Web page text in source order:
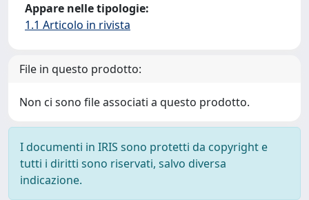
Appare nelle tipologie:
1.1 Articolo in rivista
File in questo prodotto:
Non ci sono file associati a questo prodotto.
I documenti in IRIS sono protetti da copyright e
tutti i diritti sono riservati, salvo diversa
indicazione.